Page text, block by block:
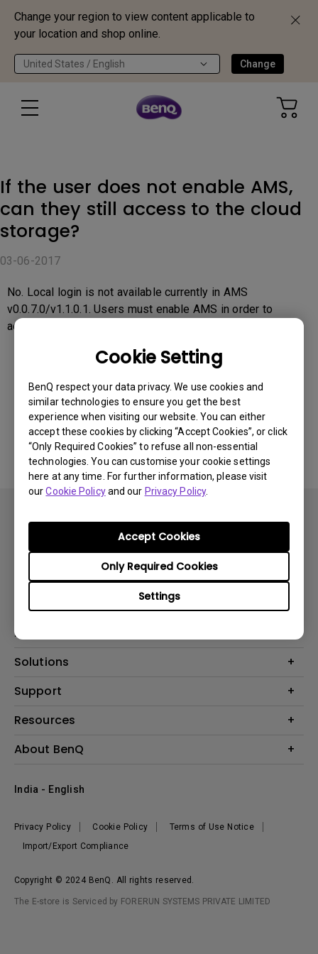
Change your region to view content applicable to
your location and shop online.
United States / English Change
Cookie Setting
BenQ respect your data privacy. We use cookies and
similar technologies to ensure you get the best
experience when visiting our website. You can either
accept these cookies by clicking “Accept Cookies”, or click
“Only Required Cookies” to refuse all non-essential
technologies. You can customise your cookie settings
here at any time. For further information, please visit
ourCookie Policyand our Privacy Policy.
Settings
Only Required Cookies
Accept Cookies
If the user does not enable AMS,
can they still access to the cloud
storage?
03-06-2017
No. Local login is not available currently in AMS
v0.0.7.0/v1.1.0.1. Users must enable AMS in order to
access to the cloud storage.
Was this information helpful?
Yes No
Products
Projector
Lighting
Where to Buy
Solutions
Business
Support
Call Us
FAQ Video
Online Request
Resources
Create Big Screen Cinema in Your Small Apartment
About BenQ
The Brand
News
Copyright © 2024 BenQ. All rights reserved.
Privacy Policy Cookie Policy
Terms of Use Notice
Import/Export Compliance
India - English
The E-store is Serviced by FORERUN SYSTEMS PRIVATE LIMITED